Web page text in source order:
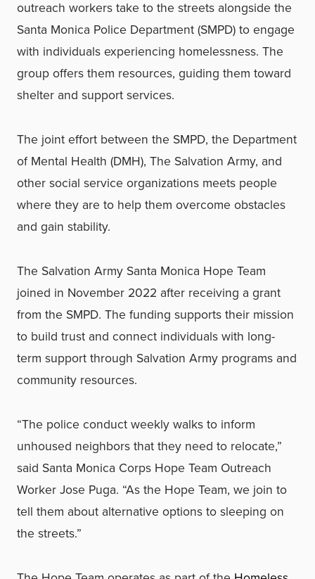
outreach workers take to the streets alongside the
Santa Monica Police Department (SMPD) to engage
with individuals experiencing homelessness. The
group offers them resources, guiding them toward
shelter and support services.
The joint effort between the SMPD, the Department
of Mental Health (DMH), The Salvation Army, and
other social service organizations meets people
where they are to help them overcome obstacles
and gain stability.
The Salvation Army Santa Monica Hope Team
joined in November 2022 after receiving a grant
from the SMPD. The funding supports their mission
to build trust and connect individuals with long-
term support through Salvation Army programs and
community resources.
“The police conduct weekly walks to inform
unhoused neighbors that they need to relocate,”
said Santa Monica Corps Hope Team Outreach
Worker Jose Puga. “As the Hope Team, we join to
tell them about alternative options to sleeping on
the streets.”